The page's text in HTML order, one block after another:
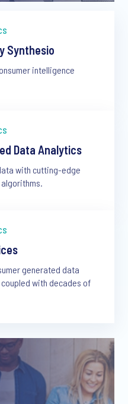
Synthesio
intelligence
Data Analytics
with cutting-edge
generated data
with decades of